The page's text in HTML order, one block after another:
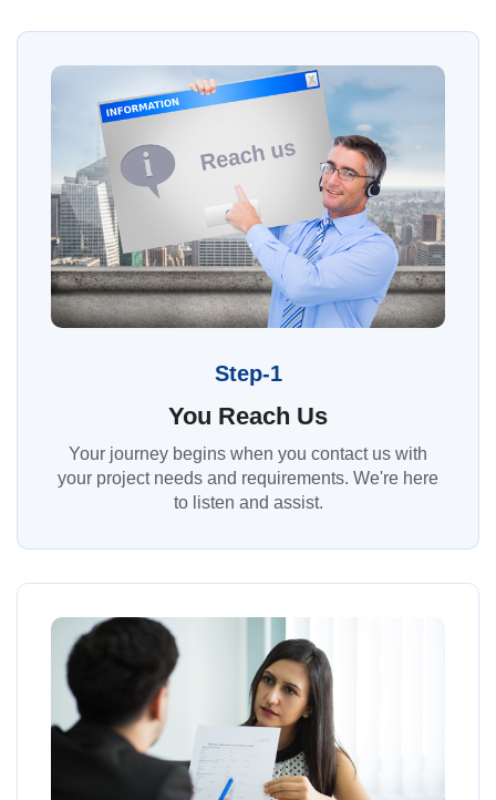
Step-1
You Reach Us
Your journey begins when you contact us with
your project needs and requirements. We're here
to listen and assist.